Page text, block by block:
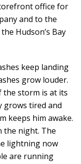
office for
and to the
Hudson’s Bay
keep landing
grow louder.
the storm is at its
grows tired and
keeps him awake.
the night. The
lightning now
are running